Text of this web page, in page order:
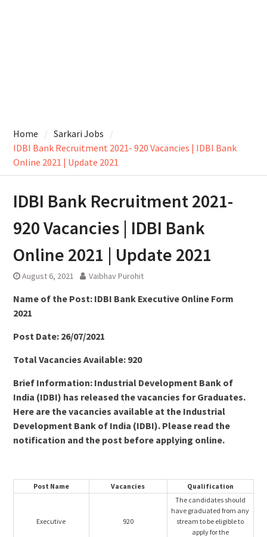
Home
Sarkari Jobs
IDBI Bank Recruitment 2021- 920 Vacancies | IDBI Bank
Online 2021 | Update 2021
IDBI Bank Recruitment 2021-
920 Vacancies | IDBI Bank
Online 2021 | Update 2021
August 6, 2021 Vaibhav Purohit
Name of the Post: IDBI Bank Executive Online Form
2021
Post Date: 26/07/2021
Total Vacancies Available: 920
Brief Information: Industrial Development Bank of
India (IDBI) has released the vacancies for Graduates.
Here are the vacancies available at the Industrial
Development Bank of India (IDBI). Please read the
notification and the post before applying online.
Post Name Vacancies Qualification
Executive 920
The candidates should
have graduated from any
stream to be eligible to
apply for the